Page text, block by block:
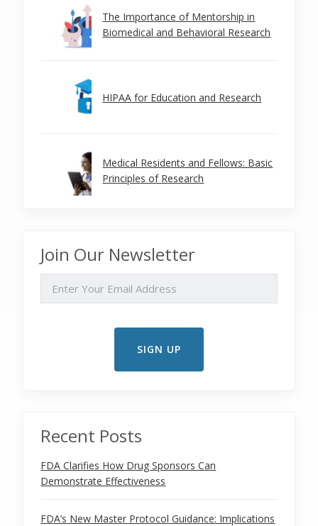
The Importance of Mentorship in
Biomedical and Behavioral Research
HIPAA for Education and Research
Medical Residents and Fellows: Basic
Principles of Research
Join Our Newsletter
Recent Posts
FDA Clarifies How Drug Sponsors Can
Demonstrate Effectiveness
FDA’s New Master Protocol Guidance: Implications